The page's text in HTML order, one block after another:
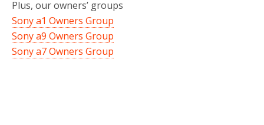
Plus, our owners’ groups
Sony a1 Owners Group
Sony a9 Owners Group
Sony a7 Owners Group